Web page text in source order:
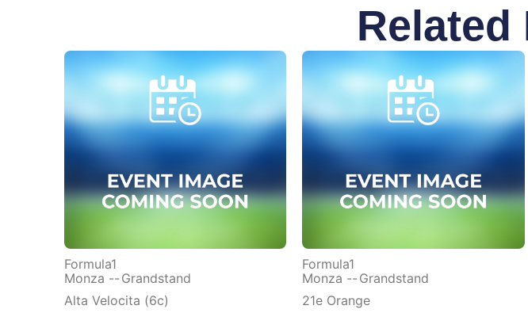
Formula1
Monza -- Grandstand
Alta Velocita (6c)
Formula1
Monza -- Grandstand
21e Orange